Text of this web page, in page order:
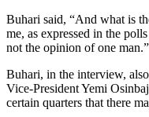
Buhari said, “And what is
me, as expressed in the
not the opinion of one man.”
Buhari, in the interview,
Vice-President Yemi
certain quarters that there